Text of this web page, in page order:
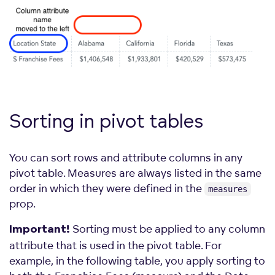
Sorting in pivot tables
You can sort rows and attribute columns in any
pivot table. Measures are always listed in the same
order in which they were defined in the
measures
prop.
Important! Sorting must be applied to any column
attribute that is used in the pivot table. For
example, in the following table, you apply sorting to